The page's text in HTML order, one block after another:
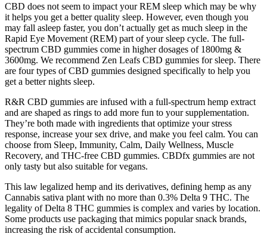
CBD does not seem to impact your REM sleep which may be why
it helps you get a better quality sleep. However, even though you
may fall asleep faster, you don’t actually get as much sleep in the
Rapid Eye Movement (REM) part of your sleep cycle. The full-
spectrum CBD gummies come in higher dosages of 1800mg &
3600mg. We recommend Zen Leafs CBD gummies for sleep. There
are four types of CBD gummies designed specifically to help you
get a better nights sleep.
R&R CBD gummies are infused with a full-spectrum hemp extract
and are shaped as rings to add more fun to your supplementation.
They’re both made with ingredients that optimize your stress
response, increase your sex drive, and make you feel calm. You can
choose from Sleep, Immunity, Calm, Daily Wellness, Muscle
Recovery, and THC-free CBD gummies. CBDfx gummies are not
only tasty but also suitable for vegans.
This law legalized hemp and its derivatives, defining hemp as any
Cannabis sativa plant with no more than 0.3% Delta 9 THC. The
legality of Delta 8 THC gummies is complex and varies by location.
Some products use packaging that mimics popular snack brands,
increasing the risk of accidental consumption.